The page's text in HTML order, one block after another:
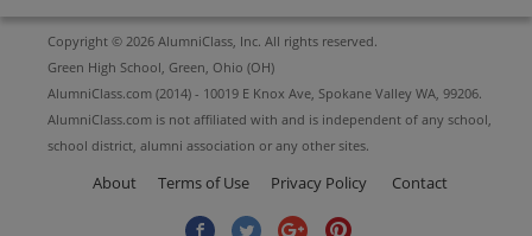
Donna Frazer '69
Send a Message
Eddie Rogers '69
Copyright © 2026 AlumniClass, Inc. All rights reserved.
Green High School, Green, Ohio (OH)
AlumniClass.com (2014) - 10019 E Knox Ave, Spokane Valley WA, 99206.
AlumniClass.com is not affiliated with and is independent of any school,
school district, alumni association or any other sites.
About Terms of Use Privacy Policy Contact